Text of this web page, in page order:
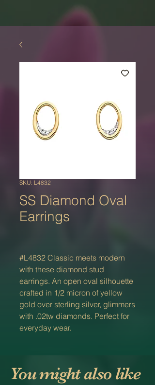
SKU: L4832
SS Diamond Oval
Earrings
#L4832 Classic meets modern
with these diamond stud
earrings. An open oval silhouette
crafted in 1/2 micron of yellow
gold over sterling silver, glimmers
with .02tw diamonds. Perfect for
everyday wear.
You might also like